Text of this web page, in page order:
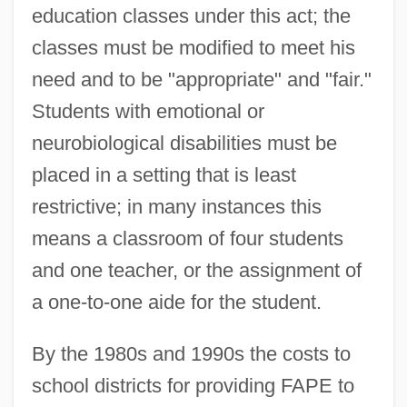
education classes under this act; the
classes must be modified to meet his
need and to be "appropriate" and "fair."
Students with emotional or
neurobiological disabilities must be
placed in a setting that is least
restrictive; in many instances this
means a classroom of four students
and one teacher, or the assignment of
a one-to-one aide for the student.
By the 1980s and 1990s the costs to
school districts for providing FAPE to